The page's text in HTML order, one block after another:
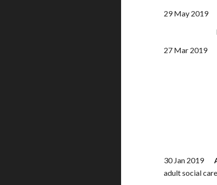
29 May 2019
Private
27 Mar
30 Jan 2019
adult social